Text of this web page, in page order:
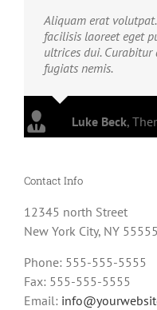
Aliquam erat
facilisis laoreet eget
ultrices dui. Curabitur
fugiats nemis.
Luke Beck,
Contact Info
12345 north Street
New York City, NY
Phone: 555-555-5555
Fax: 555-555-5555
Email: